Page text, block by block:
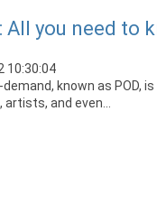
All you need to
10:30:04
known as POD,
and even...